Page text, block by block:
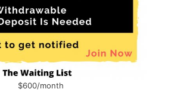
$600/month